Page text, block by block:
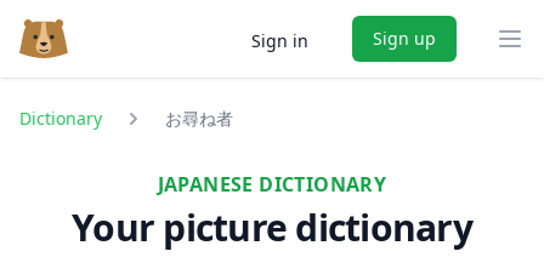
Sign in Sign up
Dictionary お尋ね者
JAPANESE DICTIONARY
Your picture dictionary